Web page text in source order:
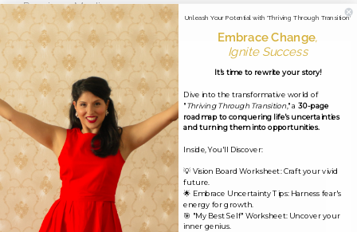
←Previous Media
Leave a Reply
Your email address will not be published. Required
fields are marked*
Comment
Unleash Your Potential with 'Thriving Through Transition'
Embrace Change,
Ignite Success
It's time to rewrite your story!
Dive into the transformative world of
"Thriving Through Transition," a 30-page
roadmap to conquering life's uncertainties
and turning them into opportunities.
Inside, You'll Discover:
💡 Vision Board Worksheet: Craft your vivid
future.
🌟 Embrace Uncertainty Tips: Harness fear's
energy for growth.
🎯 "My Best Self" Worksheet: Uncover your
inner genius.